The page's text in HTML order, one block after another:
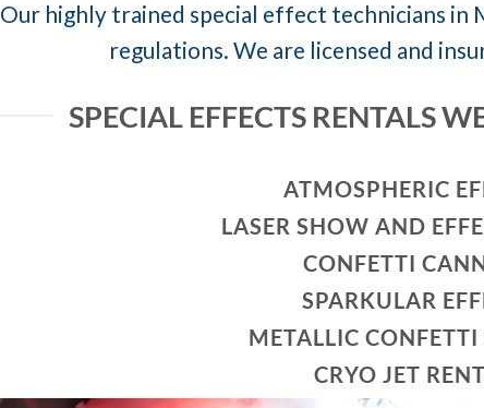
Our highly trained special effect technicians in
regulations. We are licensed and
SPECIAL EFFECTS RENTALS
ATMOSPHERIC
LASER SHOW AND
CONFETTI
SPARKULAR
METALLIC CONFETTI
CRYO JET